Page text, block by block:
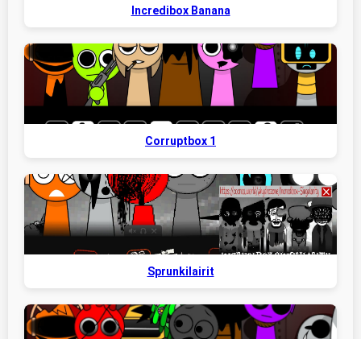
Incredibox Banana
Corruptbox 1
Sprunkilairit